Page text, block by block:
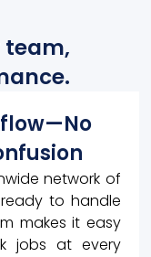
team,
network of
to handle
makes it easy
jobs at every